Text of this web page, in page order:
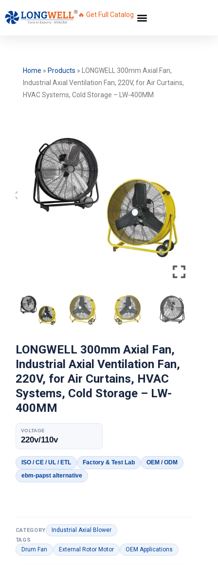
🔥 Get Full Catalog
Home » Products »
LONGWELL 300mm Axial Fan,
Industrial Axial Ventilation Fan, 220V, for Air Curtains,
HVAC Systems, Cold Storage – LW-400MM
LONGWELL 300mm Axial Fan,
Industrial Axial Ventilation Fan,
220V, for Air Curtains, HVAC
Systems, Cold Storage – LW-
400MM
VOLTAGE
220v/110v
ISO / CE / UL / ETL Factory & Test Lab
OEM / ODM
ebm-papst alternative
CATEGORY Industrial Axial Blower
TAGS
Drum Fan External Rotor Motor OEM Applications